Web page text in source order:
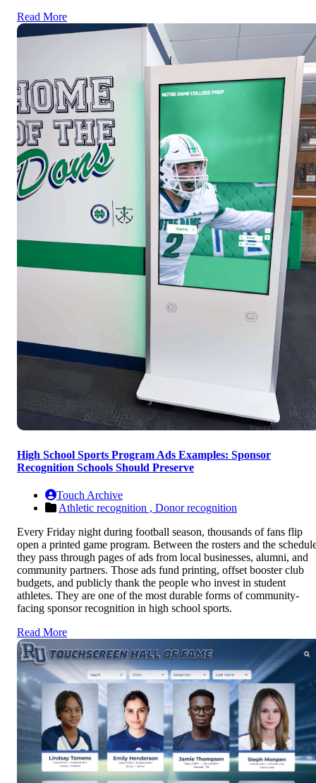
Read More
High School Sports Program Ads Examples: Sponsor
Recognition Schools Should Preserve
Touch Archive
Athletic recognition , Donor recognition
Every Friday night during football season, thousands of fans flip
open a printed game program. Between the rosters and the
they pass through pages of ads from local businesses, alumni, and
community partners. Those ads fund printing, offset booster club
budgets, and publicly thank the people who invest in student
athletes. They are one of the most durable forms of community-
facing sponsor recognition in high school sports.
Read More